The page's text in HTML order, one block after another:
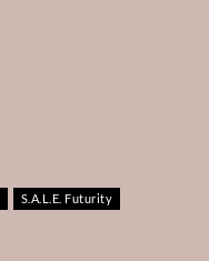
S.A.L.E. Futurity